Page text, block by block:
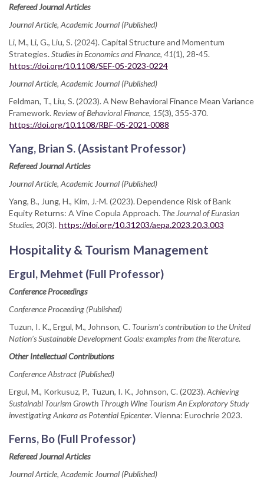
Refereed Journal Articles
Journal Article, Academic Journal (Published)
Li, M., Li, G., Liu, S. (2024). Capital Structure and Momentum
Strategies.Studies in Economics and Finance, 41(1), 28-45.
https://doi.org/10.1108/SEF-05-2023-0224
Journal Article, Academic Journal (Published)
Feldman, T., Liu, S. (2023). A New Behavioral Finance Mean Variance
Framework. Review of Behavioral Finance, 15(3), 355-370.
https://doi.org/10.1108/RBF-05-2021-0088
Yang, Brian S. (Assistant Professor)
Refereed Journal Articles
Journal Article, Academic Journal (Published)
Yang, B., Jung, H., Kim, J.-M. (2023). Dependence Risk of Bank
Equity Returns: A Vine Copula Approach. The Journal of Eurasian
Studies, 20(3). https://doi.org/10.31203/aepa.2023.20.3.003
Hospitality & Tourism Management
Ergul, Mehmet (Full Professor)
Conference Proceedings
Conference Proceeding (Published)
Tuzun, I. K., Ergul, M., Johnson, C. Tourism’s contribution to the United
Nation’s Sustainable Development Goals: examples from the literature.
Other Intellectual Contributions
Conference Abstract (Published)
Ergul, M., Korkusuz, P., Tuzun, I. K., Johnson, C. (2023).Achieving
Sustainabl Tourism Growth Through Wine Tourism An Exploratory Study
investigating Ankara as Potential Epicenter. Vienna: Eurochrie 2023.
Ferns, Bo (Full Professor)
Refereed Journal Articles
Journal Article, Academic Journal (Published)